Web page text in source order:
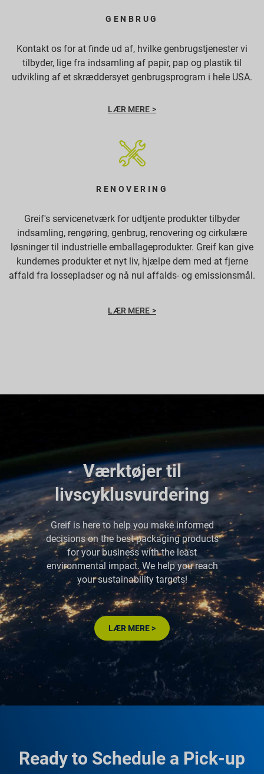
GENBRUG
Kontakt os for at finde ud af, hvilke genbrugstjenester vi
tilbyder, lige fra indsamling af papir, pap og plastik til
udvikling af et skræddersyet genbrugsprogram i hele USA.
LÆR MERE >
RENOVERING
Greif's servicenetværk for udtjente produkter tilbyder
indsamling, rengøring, genbrug, renovering og cirkulære
løsninger til industrielle emballageprodukter. Greif kan give
kundernes produkter et nyt liv, hjælpe dem med at fjerne
affald fra lossepladser og nå nul affalds- og emissionsmål.
LÆR MERE >
Værktøjer til
livscyklusvurdering
Greif is here to help you make informed
decisions on the best packaging products
for your business with the least
environmental impact. We help you reach
your sustainability targets!
LÆR MERE >
Ready to Schedule a Pick-up